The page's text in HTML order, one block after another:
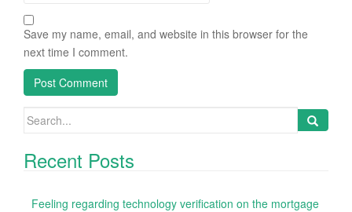
Save my name, email, and website in this browser for the
next time I comment.
Search
Recent Posts
Feeling regarding technology verification on the mortgage